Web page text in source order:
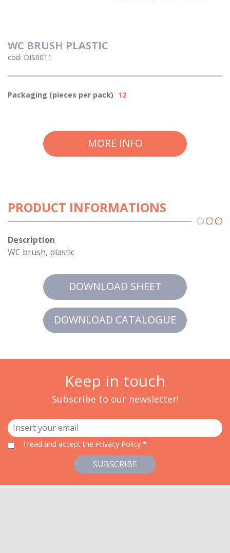
WC BRUSH PLASTIC
cod: DIS0011
Packaging (pieces per pack) 12
MORE INFO
PRODUCT INFORMATIONS
Description
WC brush, plastic
DOWNLOAD SHEET
DOWNLOAD CATALOGUE
Keep in touch
Subscribe to our newsletter!
SUBSCRIBE
I read and acceptthe Privacy Policy *